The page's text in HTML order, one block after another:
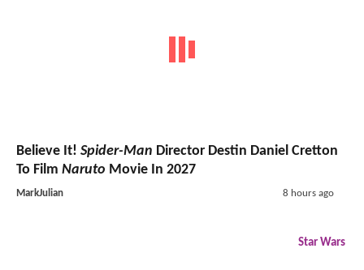
Believe It! Spider-Man Director Destin Daniel Cretton
To Film Naruto Movie In 2027
MarkJulian 8 hours ago
Star Wars